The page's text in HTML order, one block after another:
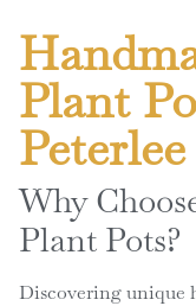
Plant
Peterlee
Why
Plant Pots?
Discovering unique